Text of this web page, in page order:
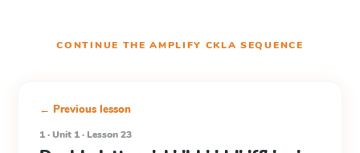
CONTINUE THEAMPLIFY CKLA SEQUENCE
← Previous lesson
1 · Unit 1 · Lesson 23